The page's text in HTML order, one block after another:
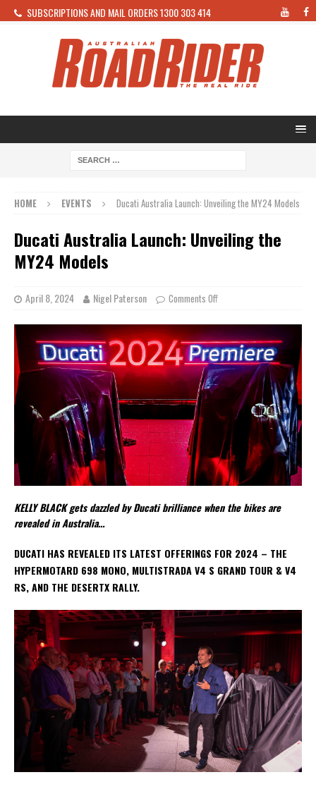
SUBSCRIPTIONS AND MAIL ORDERS 1300 303 414
HOME EVENTS Ducati Australia Launch: Unveiling the MY24 Models
Ducati Australia Launch: Unveiling the
MY24 Models
April 8, 2024 Nigel Paterson Comments Off
KELLY BLACK gets dazzled by Ducati brilliance when the bikes are
revealed in Australia…
DUCATI HAS REVEALED ITS LATEST OFFERINGS FOR 2024 – THE
HYPERMOTARD 698 MONO, MULTISTRADA V4 S GRAND TOUR & V4
RS, AND THE DESERTX RALLY.